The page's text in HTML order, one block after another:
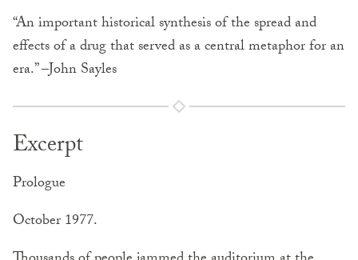
“An important historical synthesis of the spread and
effects of a drug that served as a central metaphor for an
era.” –John Sayles
Excerpt
Prologue
October 1977.